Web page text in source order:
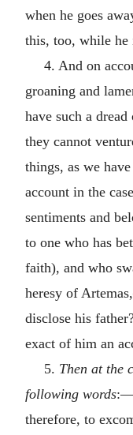
when he goes
this, too, while he
4. And on
groaning and
have such a
they cannot
things, as we
account in the
sentiments and
to one who has
faith), and who
heresy of
disclose his
exact of him an
5. Then at the
following words
therefore, to